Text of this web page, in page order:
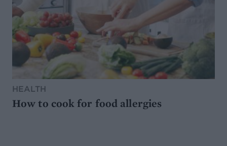
HEALTH
How to cook for food allergies